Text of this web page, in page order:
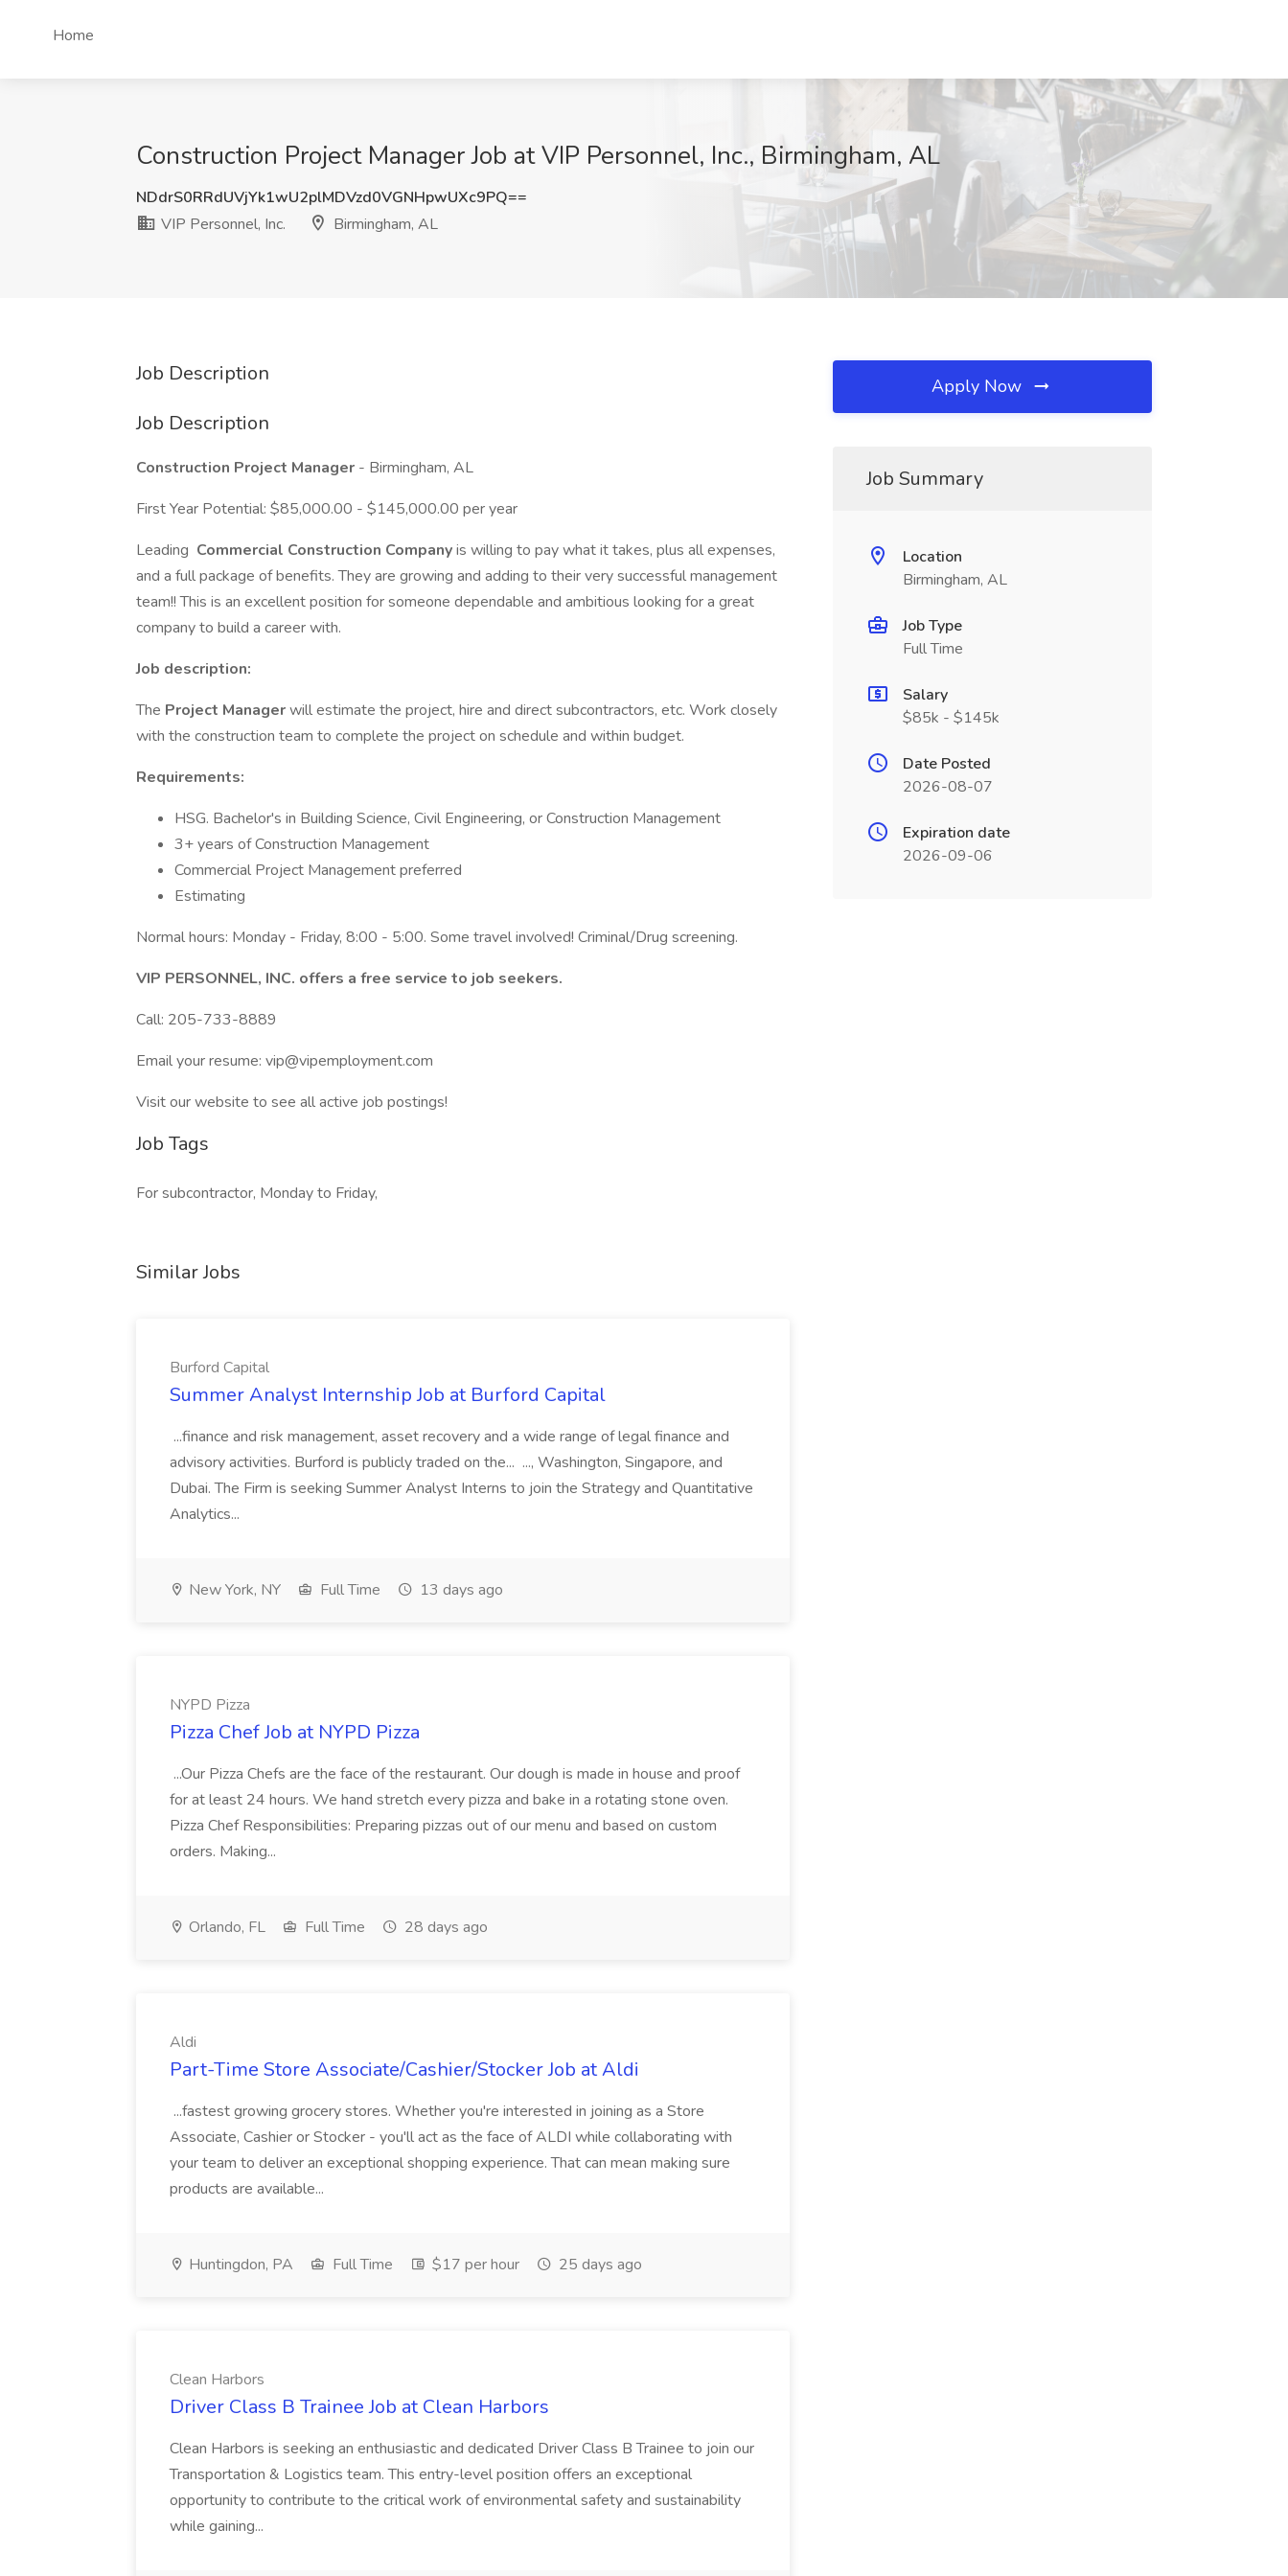
Home
Construction Project Manager Job at VIP Personnel, Inc., Birmingham, AL
NDdrS0RRdUVjYk1wU2plMDVzd0VGNHpwUXc9PQ==
VIP Personnel, Inc.
Birmingham, AL
Job Description
Job Description
Construction Project Manager - Birmingham, AL
First Year Potential: $85,000.00 - $145,000.00 per year
Leading Commercial Construction Companyis willing to pay what it takes, plus all expenses,
and a full package of benefits. They are growing and adding to their very successful management
team!! This is an excellent position for someone dependable and ambitious looking for a great
company to build a career with.
Job description:
The Project Managerwill estimate the project, hire and direct subcontractors, etc. Work closely
with the construction team to complete the project on schedule and within budget.
Requirements:
HSG. Bachelor's in Building Science, Civil Engineering, or Construction Management
3+ years of Construction Management
Commercial Project Management preferred
Estimating
Normal hours: Monday - Friday, 8:00 - 5:00. Some travel involved! Criminal/Drug screening.
VIP PERSONNEL, INC. offers a free service to job seekers.
Call: 205-733-8889
Email your resume: vip@vipemployment.com
Visit our website to see all active job postings!
Job Tags
For subcontractor, Monday to Friday,
Similar Jobs
Burford Capital
Summer Analyst Internship Job at Burford Capital
...finance and risk management, asset recovery and a wide range of legal finance and
advisory activities. Burford is publicly traded on the... ..., Washington, Singapore, and
Dubai. The Firm is seeking Summer Analyst Interns to join the Strategy and Quantitative
Analytics...
New York, NY Full Time 13 days ago
NYPD Pizza
Pizza Chef Job at NYPD Pizza
...Our Pizza Chefs are the face of the restaurant. Our dough is made in house and proof
for at least 24 hours. We hand stretch every pizza and bake in a rotating stone oven.
Pizza Chef Responsibilities: Preparing pizzas out of our menu and based on custom
orders. Making...
Orlando, FL Full Time 28 days ago
Aldi
Part-Time Store Associate/Cashier/Stocker Job at Aldi
...fastest growing grocery stores. Whether you're interested in joining as a Store
Associate, Cashier or Stocker - you'll act as the face of ALDI while collaborating with
your team to deliver an exceptional shopping experience. That can mean making sure
products are available...
Huntingdon, PA Full Time $17 per hour 25 days ago
Clean Harbors
Driver Class B Trainee Job at Clean Harbors
Clean Harbors is seeking an enthusiastic and dedicated Driver Class B Trainee to join our
Transportation & Logistics team. This entry-level position offers an exceptional
opportunity to contribute to the critical work of environmental safety and sustainability
while gaining...
Apply Now
Job Summary
Location
Birmingham, AL
Job Type
Full Time
Salary
$85k - $145k
Date Posted
2026-08-07
Expiration date
2026-09-06